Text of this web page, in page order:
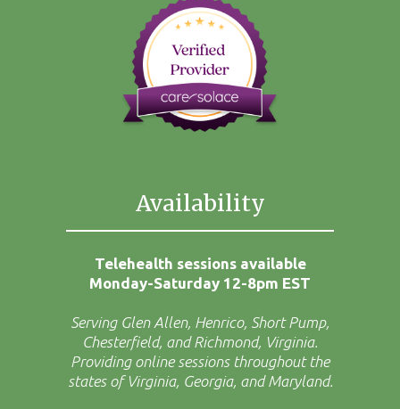
Availability
Telehealth sessions available
Monday-Saturday 12-8pm EST
Serving Glen Allen, Henrico, Short Pump,
Chesterfield, and Richmond, Virginia.
Providing online sessions throughout the
states of Virginia, Georgia, and Maryland.